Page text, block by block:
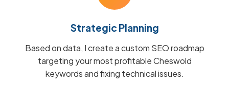
Strategic Planning
Based on data, I create a custom SEO roadmap
targeting your most profitable Cheswold
keywords and fixing technical issues.